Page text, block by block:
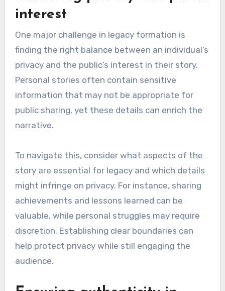
What are the challenges
in using personal stories
for legacy formation?
Using personal stories for legacy formation
presents challenges such as balancing privacy
with public interest and ensuring the
authenticity of the narratives. These factors
can significantly impact how a legacy is
perceived and remembered.
Balancing privacy and public